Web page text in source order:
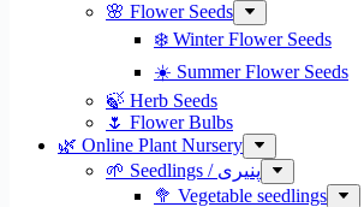
🌸 Flower Seeds
❄️ Winter Flower Seeds
☀️ Summer Flower Seeds
🍃 Herb Seeds
🌷 Flower Bulbs
🌿 Online Plant Nursery
🌱 Seedlings / پنیری
🥦 Vegetable seedlings